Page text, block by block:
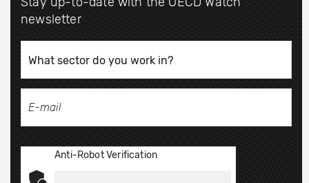
newsletter
Anti-Robot Verification